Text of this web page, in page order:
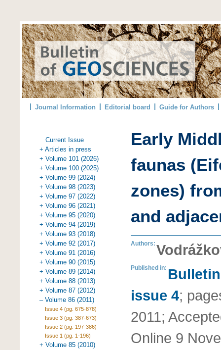
Journal Information Editorial board Guide for Authors
Current Issue
+ Articles in press
+ Volume 101 (2026)
+ Volume 100 (2025)
+ Volume 99 (2024)
+ Volume 98 (2023)
+ Volume 97 (2022)
+ Volume 96 (2021)
+ Volume 95 (2020)
+ Volume 94 (2019)
+ Volume 93 (2018)
+ Volume 92 (2017)
+ Volume 91 (2016)
+ Volume 90 (2015)
+ Volume 89 (2014)
+ Volume 88 (2013)
+ Volume 87 (2012)
– Volume 86 (2011)
Issue 4 (pg. 675-878)
Issue 3 (pg. 387-673)
Issue 2 (pg. 197-386)
Issue 1 (pg. 1-196)
+ Volume 85 (2010)
Early
faunas
zones)
and
Authors:
Published in:
issue 4;
2011;
Online 9